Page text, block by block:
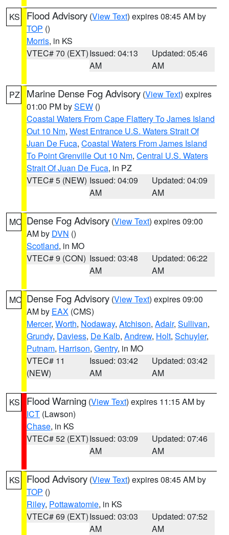
KS Flood Advisory (View Text) expires 08:45 AM by
TOP ()
Morris, in KS
VTEC# 70 (EXT)Issued: 04:13
AM
Updated: 05:46
AM
PZ Marine Dense Fog Advisory (View Text) expires
01:00 PM bySEW ()
Coastal Waters From Cape Flattery To James Island
Out 10 Nm, West Entrance U.S. Waters Strait Of
Juan De Fuca, Coastal Waters From James Island
To Point Grenville Out 10 Nm, Central U.S. Waters
Strait Of Juan De Fuca, in PZ
VTEC# 5 (NEW) Issued: 04:09
AM
Updated: 04:09
AM
MO Dense Fog Advisory (View Text) expires 09:00
AM by DVN ()
Scotland, in MO
VTEC# 9 (CON) Issued: 03:48
AM
Updated: 06:22
AM
MO Dense Fog Advisory (View Text) expires 09:00
AM by EAX (CMS)
Mercer, Worth, Nodaway, Atchison, Adair, Sullivan,
Grundy, Daviess, De Kalb, Andrew, Holt, Schuyler,
Putnam, Harrison, Gentry, in MO
VTEC# 11
(NEW)
Issued: 03:42
AM
Updated: 03:42
AM
KS Flood Warning (View Text) expires 11:15 AM by
ICT (Lawson)
Chase, in KS
VTEC# 52 (EXT)Issued: 03:09
AM
Updated: 07:46
AM
KS Flood Advisory (View Text) expires 08:45 AM by
TOP ()
Riley, Pottawatomie, in KS
VTEC# 69 (EXT)Issued: 03:03
AM
Updated: 07:52
AM